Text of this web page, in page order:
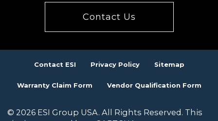
Contact Us
Contact ESI Privacy Policy Sitemap
Warranty Claim Form Vendor Qualification Form
© 2026 ESI Group USA. All Rights Reserved. This